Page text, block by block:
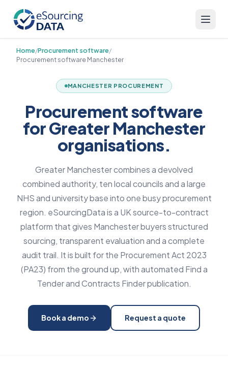
Home/Procurement software/
Procurement software Manchester
MANCHESTER PROCUREMENT
Procurement software
for Greater Manchester
organisations.
Greater Manchester combines a devolved
combined authority, ten local councils and a large
NHS and university base into one busy procurement
region. eSourcingData is a UK source-to-contract
platform that gives Manchester buyers structured
sourcing, transparent evaluation and a complete
audit trail. It is built for the Procurement Act 2023
(PA23) from the ground up, with automated Find a
Tender and Contracts Finder publication.
Book a demo Request a quote